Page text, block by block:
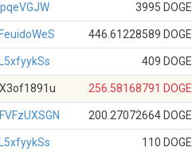
3995 DOGE
446.61228589 DOGE
409 DOGE
256.58168791 DOGE
200.27072664 DOGE
110 DOGE